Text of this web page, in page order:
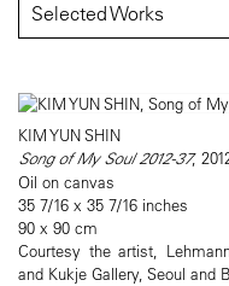
Selected Works
KIM YUN SHIN
Song of My Soul 2012-37,
Oil on canvas
35 7/16 x 35 7/16 inches
90 x 90 cm
Courtesy the artist,
and Kukje Gallery, Seoul and